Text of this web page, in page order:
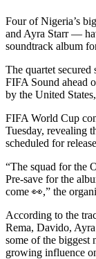
Four of Nigeria’s
and Ayra Starr —
soundtrack album
The quartet secured
FIFA Sound ahead
by the United
FIFA World Cup
Tuesday, revealing
scheduled for
“The squad for the
Pre-save for the
come 👀,” the
According to the
Rema, Davido,
some of the biggest
growing influence